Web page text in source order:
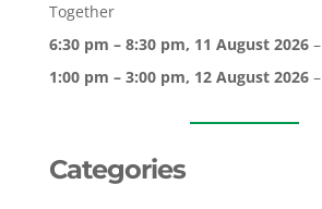
Together
6:30 pm – 8:30 pm, 11 August 2026–
1:00 pm – 3:00 pm, 12 August 2026–
Categories